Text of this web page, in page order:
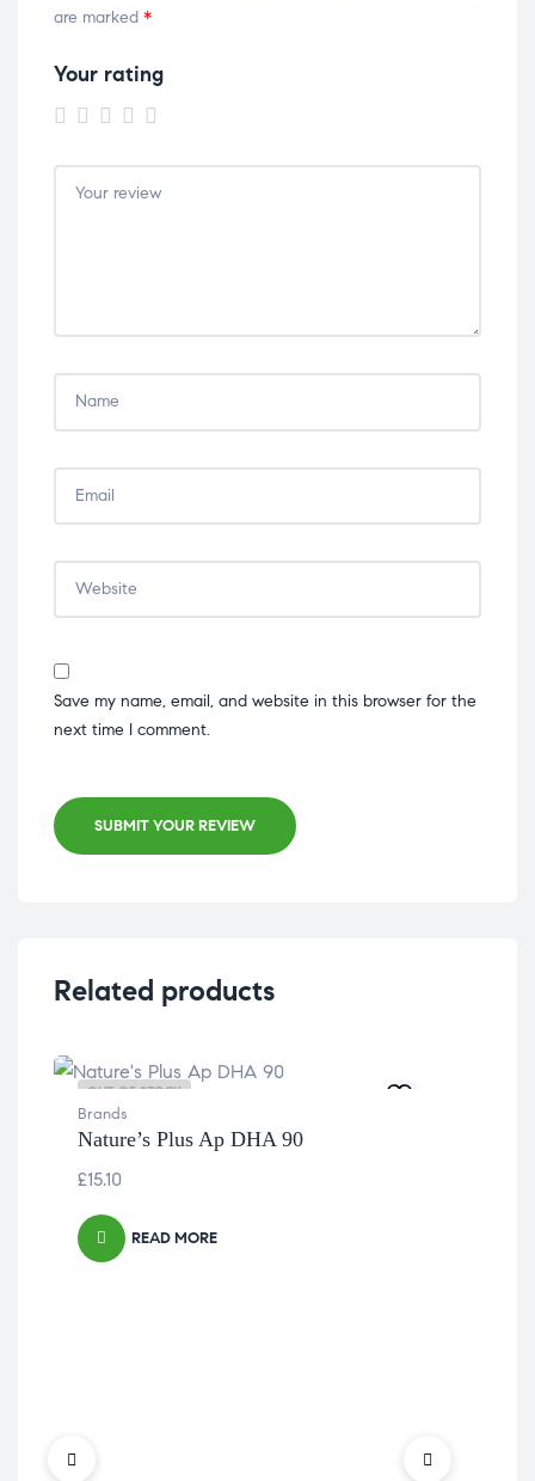
are marked *
Your rating
1 of
5
stars
2 of
5
stars
3 of
5
stars
4 of
5
stars
5 of
5
stars
Save my name, email, and website in this browser for the
next time I comment.
SUBMIT YOUR REVIEW
Related products
OUT OF STOCK
Brands
Nature’s Plus Ap DHA 90
£15.10
READ MORE